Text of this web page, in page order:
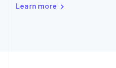
Learn more
Deutsch Français